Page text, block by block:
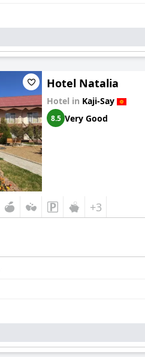
Hotel Natalia
Hotel in Kaji-Say
8.5 Very Good
+3